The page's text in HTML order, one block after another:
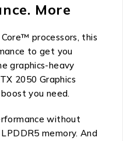
More
processors, this
to get you
graphics-heavy
2050 Graphics
you need.
without
memory. And